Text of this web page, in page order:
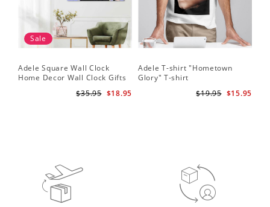
Sale
Adele Square Wall Clock
Home Decor Wall Clock Gifts
Awards Wall Clock
$18.95
$35.95
Adele T-shirt "Hometown
Glory" T-shirt
$15.95
$19.95